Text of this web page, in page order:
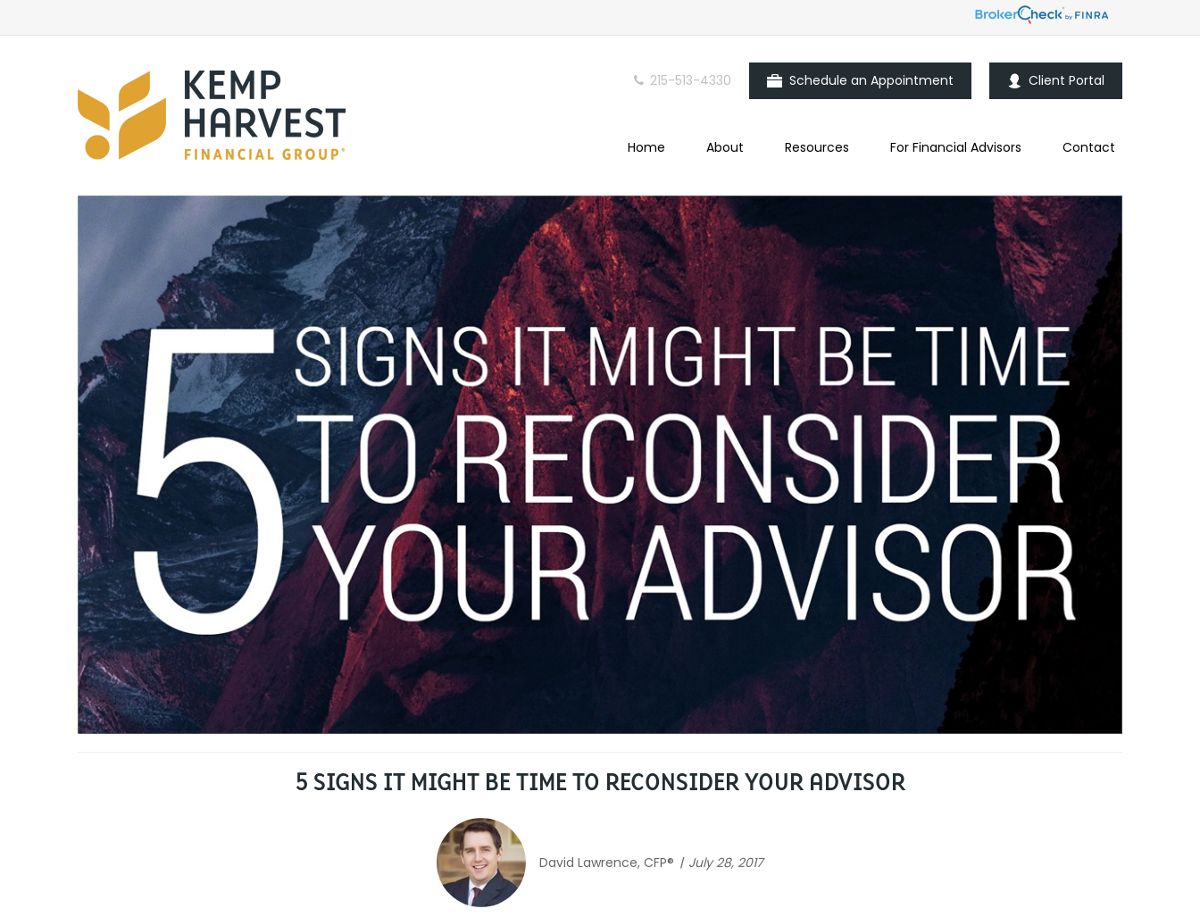
215-513-4330 Schedule an Appointment Client Portal
Home About Resources For Financial Advisors Contact
5 SIGNS IT MIGHT BE TIME TO RECONSIDER YOUR ADVISOR
David Lawrence, CFP® July 28, 2017